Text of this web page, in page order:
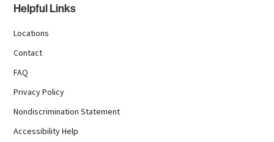
Helpful Links
Locations
Contact
FAQ
Privacy Policy
Nondiscrimination Statement
Accessibility Help